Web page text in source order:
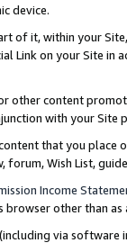
device.
of it, within your
Link on your Site
other content
with your
that you
forum, Wish List,
Income
browser other than
via software